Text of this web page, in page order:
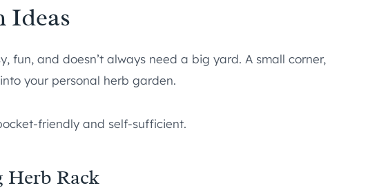
Ideas
fun, and doesn’t always need a big yard. A small corner,
your personal herb garden.
friendly and self-sufficient.
Herb Rack